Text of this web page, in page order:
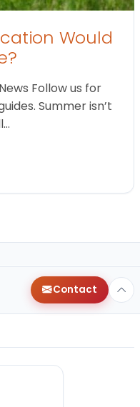
Would
Follow us for
Summer isn’t
Contact